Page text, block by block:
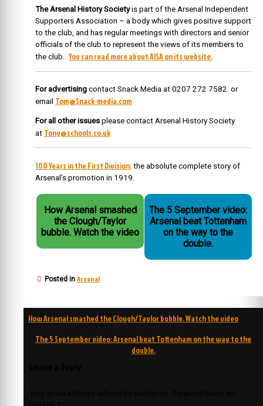
The Arsenal History Societyis part of the Arsenal Independent
Supporters Association – a body which gives positive support
to the club, and has regular meetings with directors and senior
officials of the club to represent the views of its members to
the club. You can read more about AISA on its website.
For advertising contact Snack Media at 0207 272 7582 or
email Tom@Snack-media.com
For all other issues please contact Arsenal History Society
at Tony@schools.co.uk
100 Years in the First Division: the absolute complete story of
Arsenal’s promotion in 1919.
How Arsenal smashed
the Clough/Taylor
bubble. Watch the video
The 5 September video:
Arsenal beat Tottenham
on the way to the
double.
Posted in Arsenal
Post
navigation
How Arsenal smashed the Clough/Taylor bubble. Watch the video
The 5 September video: Arsenal beat Tottenham on the way to the
double.